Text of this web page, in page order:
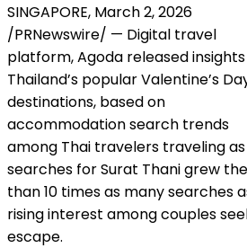
SINGAPORE, March 2, 2026
/PRNewswire/ — Digital travel
platform, Agoda released
Thailand’s popular Valentine’s
destinations, based on
accommodation search trends
among Thai travelers traveling
searches for Surat Thani grew
than 10 times as many searches
rising interest among couples
escape.